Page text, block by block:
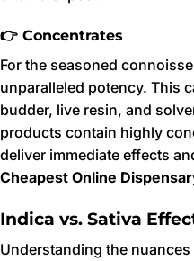
👉 Concentrates
For the seasoned
unparalleled potency. This
budder, live resin, and
products contain highly
deliver immediate effects
Cheapest Online
Indica vs. Sativa
Understanding the